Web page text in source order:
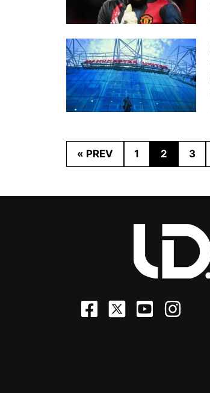
« PREV 1 2 3